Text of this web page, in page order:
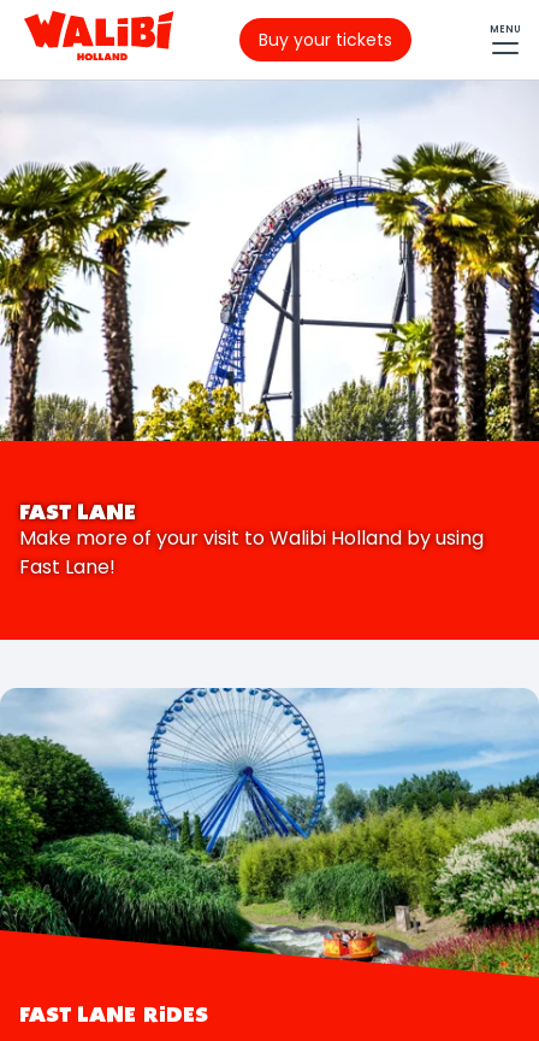
Buy your tickets MENU
FAST LANE
Make more of your visit to Walibi Holland by using
Fast Lane!
FAST LANE RIDES